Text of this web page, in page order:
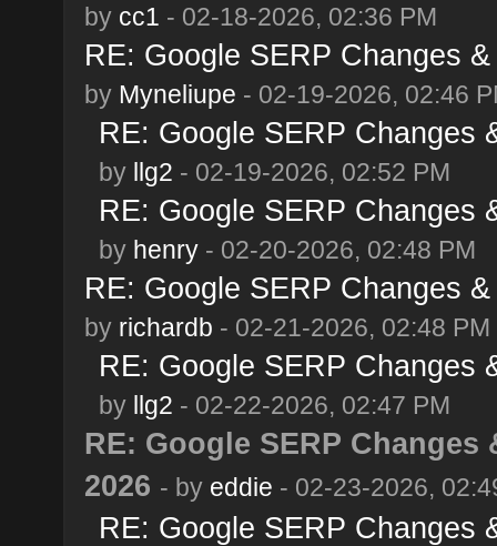
by cc1 - 02-18-2026, 02:36 PM
RE: Google SERP Changes
by Myneliupe - 02-19-2026, 02:46
RE: Google SERP Changes
by llg2 - 02-19-2026, 02:52 PM
RE: Google SERP Changes
by henry- 02-20-2026, 02:48 PM
RE: Google SERP Changes
by richardb - 02-21-2026, 02:48 PM
RE: Google SERP Changes
by llg2 - 02-22-2026, 02:47 PM
RE: Google SERP
2026 - by eddie - 02-23-2026,
RE: Google SERP Changes